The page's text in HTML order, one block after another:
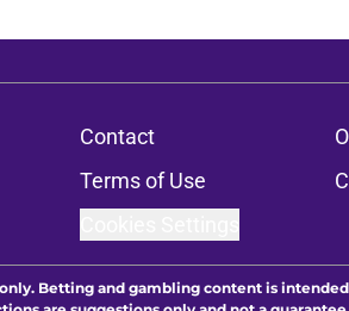
Contact
Terms of Use
Betting and gambling content is intended